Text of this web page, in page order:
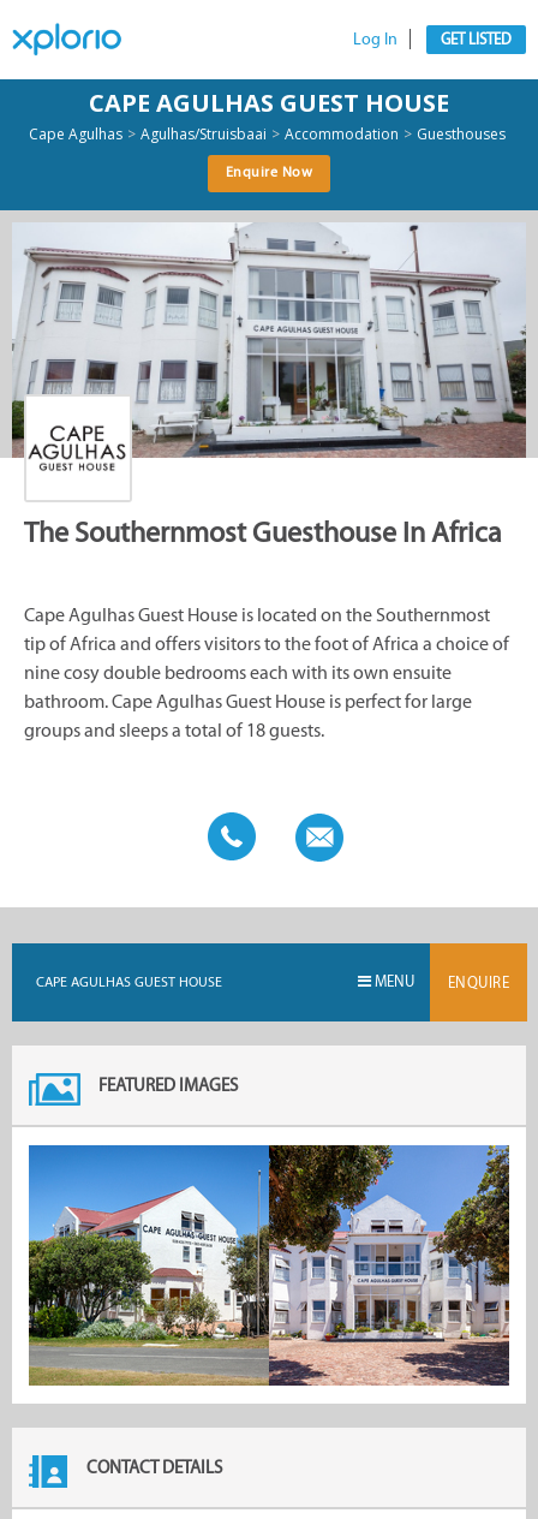
Log In GET LISTED
CAPE AGULHAS GUEST HOUSE
Cape Agulhas > Agulhas/Struisbaai > Accommodation > Guesthouses
Enquire Now
The Southernmost Guesthouse In Africa
Cape Agulhas Guest House is located on the Southernmost
tip of Africa and offers visitors to the foot of Africa a choice of
nine cosy double bedrooms each with its own ensuite
bathroom. Cape Agulhas Guest House is perfect for large
groups and sleeps a total of 18 guests.
CAPE AGULHAS GUEST HOUSE MENU ENQUIRE
FEATURED IMAGES
CONTACT DETAILS